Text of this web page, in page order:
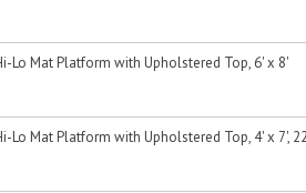
Lo Mat Platform with Upholstered Top, 6' x 8'
Lo Mat Platform with Upholstered Top, 4' x 7',